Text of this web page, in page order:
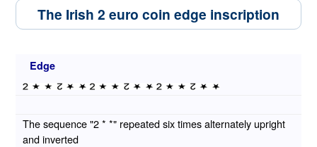
The Irish 2 euro coin edge inscription
Edge
The sequence "2 * *" repeated six times alternately upright
and inverted